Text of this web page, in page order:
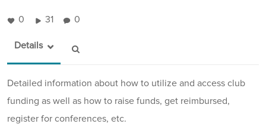
0 31 0
Details
Detailed information about how to utilize and access club
funding as well as how to raise funds, get reimbursed,
register for conferences, etc.